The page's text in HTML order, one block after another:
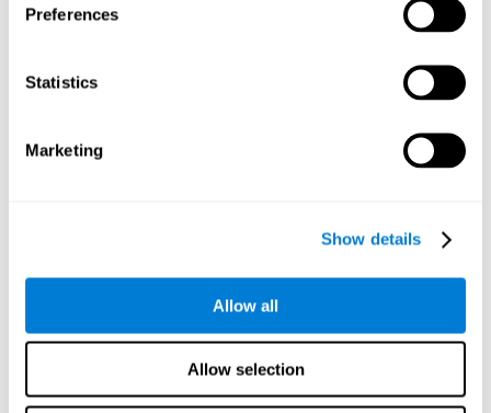
Preferences
Statistics
Marketing
Show details
Allow all
Allow selection
activities.
Fuel a Car